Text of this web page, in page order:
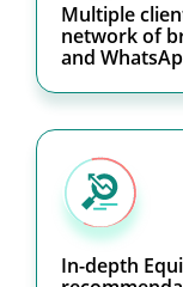
Multiple
network of
and
In-depth